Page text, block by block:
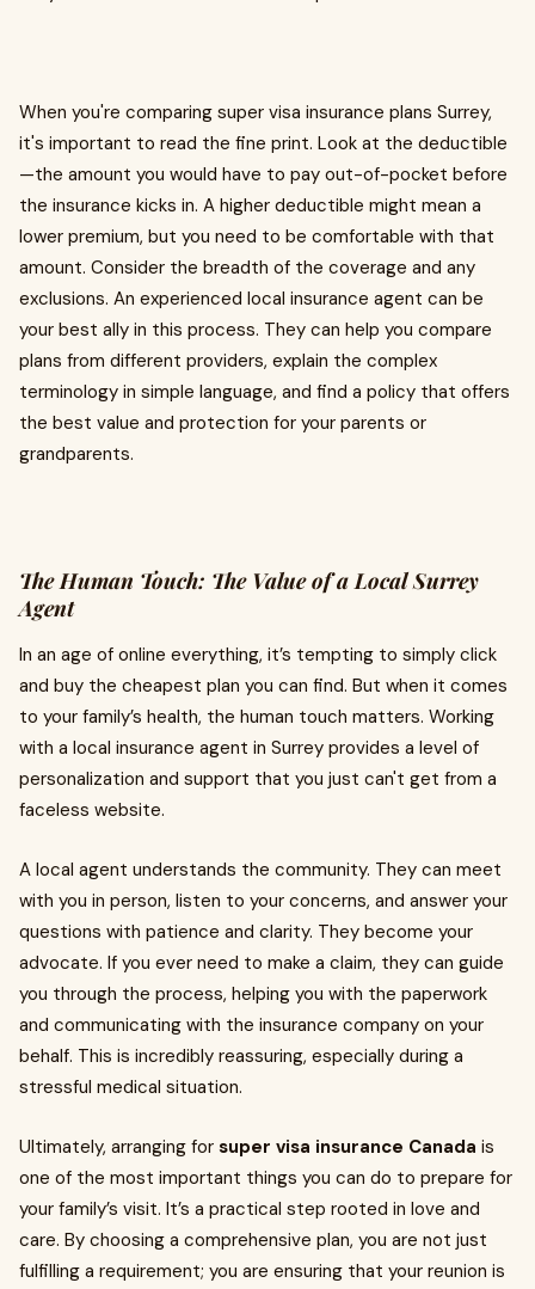
When you're comparing super visa insurance plans Surrey,
it's important to read the fine print. Look at the deductible
—the amount you would have to pay out-of-pocket before
the insurance kicks in. A higher deductible might mean a
lower premium, but you need to be comfortable with that
amount. Consider the breadth of the coverage and any
exclusions. An experienced local insurance agent can be
your best ally in this process. They can help you compare
plans from different providers, explain the complex
terminology in simple language, and find a policy that offers
the best value and protection for your parents or
grandparents.
The Human Touch: The Value of a Local Surrey
Agent
In an age of online everything, it’s tempting to simply click
and buy the cheapest plan you can find. But when it comes
to your family’s health, the human touch matters. Working
with a local insurance agent in Surrey provides a level of
personalization and support that you just can't get from a
faceless website.
A local agent understands the community. They can meet
with you in person, listen to your concerns, and answer your
questions with patience and clarity. They become your
advocate. If you ever need to make a claim, they can guide
you through the process, helping you with the paperwork
and communicating with the insurance company on your
behalf. This is incredibly reassuring, especially during a
stressful medical situation.
Ultimately, arranging for super visa insurance Canada is
one of the most important things you can do to prepare for
your family’s visit. It’s a practical step rooted in love and
care. By choosing a comprehensive plan, you are not just
fulfilling a requirement; you are ensuring that your reunion is